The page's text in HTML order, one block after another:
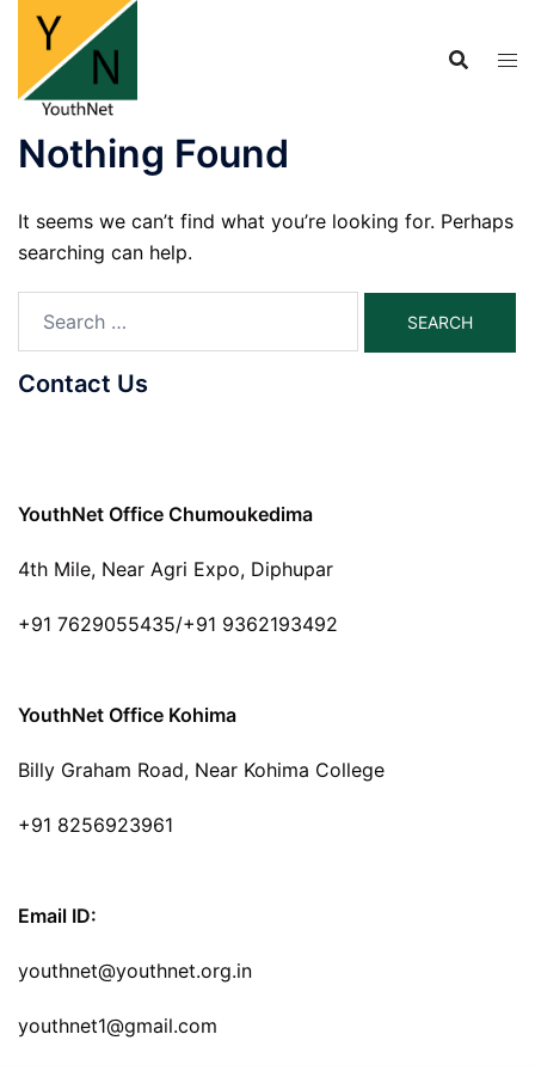
Skip
content
Nothing Found
It seems we can’t find what you’re looking for. Perhaps
searching can help.
Contact Us
YouthNet Office Chumoukedima
4th Mile, Near Agri Expo, Diphupar
+91 7629055435/+91 9362193492
YouthNet Office Kohima
Billy Graham Road, Near Kohima College
+91 8256923961
Email ID:
youthnet@youthnet.org.in
youthnet1@gmail.com